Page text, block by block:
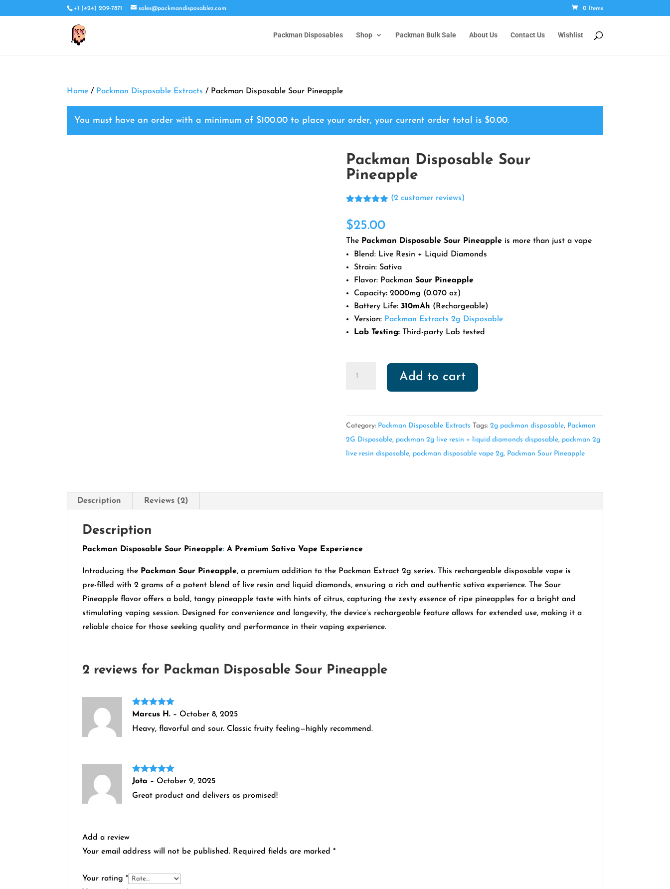
+1 (424) 209-7871 sales@packmandisposablez.com 0 Items
Packman Disposables Shop Packman Bulk Sale About Us Contact Us Wishlist
Home / Packman Disposable Extracts / Packman Disposable Sour Pineapple
You must have an order with a minimum of $100.00 to place your order, your current order total is $0.00.
Packman Disposable Sour
Pineapple
out of 5
based on
ratings
(2customer reviews)
$25.00
The Packman Disposable Sour Pineappleis more than just a vape
Blend: Live Resin + Liquid Diamonds
Strain: Sativa
Flavor: Packman Sour Pineapple
Capacity:2000mg (0.070 oz)
Battery Life: 310mAh (Rechargeable)
Version: Packman Extracts 2g Disposable
Lab Testing:Third-party Lab tested
quantity
Add to cart
Category: Packman Disposable Extracts Tags: 2g packman disposable, Packman
2G Disposable, packman 2g live resin + liquid diamonds disposable, packman 2g
live resin disposable, packman disposable vape 2g, Packman Sour Pineapple
Description Reviews (2)
Description
Packman Disposable Sour Pineapple: A Premium Sativa Vape Experience
Introducing the Packman Sour Pineapple, a premium addition to the Packman Extract 2g series.
This rechargeable disposable vape is
pre-filled with 2 grams of a potent blend of live resin and liquid diamonds, ensuring a rich and authentic sativa experience.
The Sour
Pineapple flavor offers a bold, tangy pineapple taste with hints of citrus, capturing the zesty essence of ripe pineapples for a bright and
stimulating vaping session. Designed for convenience and longevity, the device’s rechargeable feature allows for extended use, making it a
reliable choice for those seeking quality and performance in their vaping experience.
2 reviews for Packman Disposable Sour Pineapple
Rated5out
Marcus H. – October 8, 2025
Heavy, flavorful and sour. Classic fruity feeling—highly recommend.
Rated 5out
Jota – October 9, 2025
Great product and delivers as promised!
Add a review
Your email address will not be published. Required fields are marked*
Your rating*